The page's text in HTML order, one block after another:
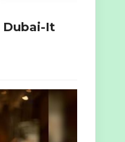
Dubai-It